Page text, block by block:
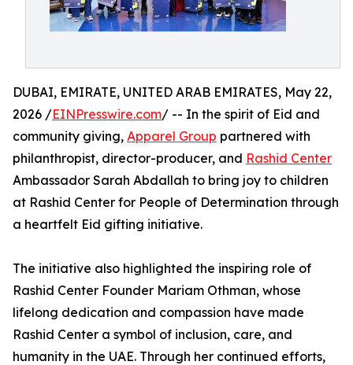
DUBAI, EMIRATE, UNITED ARAB EMIRATES, May 22,
2026 /EINPresswire.com/ -- In the spirit of Eid and
community giving, Apparel Group partnered with
philanthropist, director-producer, and Rashid Center
Ambassador Sarah Abdallah to bring joy to children
at Rashid Center for People of Determination through
a heartfelt Eid gifting initiative.
The initiative also highlighted the inspiring role of
Rashid Center Founder Mariam Othman, whose
lifelong dedication and compassion have made
Rashid Center a symbol of inclusion, care, and
humanity in the UAE. Through her continued efforts,